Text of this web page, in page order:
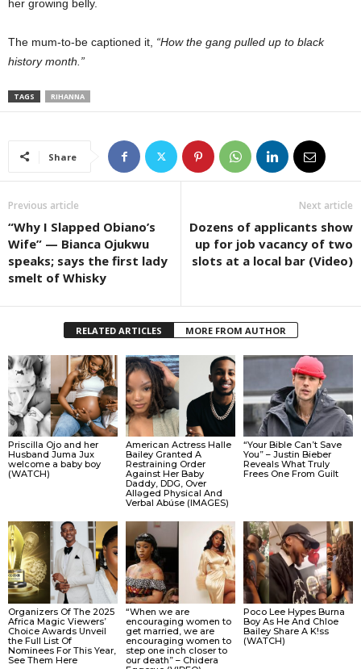
her growing belly.
The mum-to-be captioned it, “How the gang pulled up to black
history month.”
TAGS RIHANNA
Share
Previous article
“Why I Slapped Obiano’s
Wife” — Bianca Ojukwu
speaks; says the first lady
smelt of Whisky
Next article
Dozens of applicants show
up for job vacancy of two
slots at a local bar (Video)
RELATED ARTICLES MORE FROM AUTHOR
Priscilla Ojo and her
Husband Juma Jux
welcome a baby boy
(WATCH)
American Actress Halle
Bailey Granted A
Restraining Order
Against Her Baby
Daddy, DDG, Over
Allǝged Physical And
Verbal Abúse (IMAGES)
“Your Bible Can’t Save
You” – Justin Bieber
Reveals What Truly
Frees One From Guilt
Organizers Of The 2025
Africa Magic Viewers’
Choice Awards Unveil
the Full List Of
Nominees For This Year,
See Them Here
“When we are
encouraging women to
get married, we are
encouraging women to
step one inch closer to
our death” – Chidera
Poco Lee Hypes Burna
Boy As He And Chloe
Bailey Share A K!ss
(WATCH)